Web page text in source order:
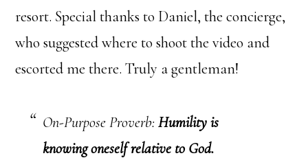
resort. Special thanks to Daniel, the concierge,
who suggested where to shoot the video and
escorted me there. Truly a gentleman!
On-Purpose Proverb:Humility is
knowing oneself relative to God.